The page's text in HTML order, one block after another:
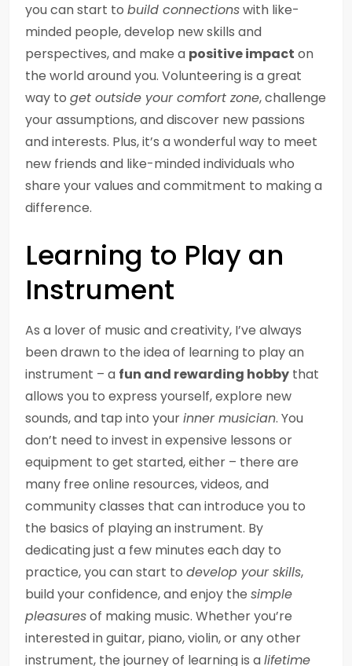
you can start to build connectionswith like-
minded people, develop new skills and
perspectives, and make a positive impact on
the world around you. Volunteering is a great
way to get outside your comfort zone, challenge
your assumptions, and discover new passions
and interests. Plus, it’s a wonderful way to meet
new friends and like-minded individuals who
share your values and commitment to making a
difference.
Learning to Play an
Instrument
As a lover of music and creativity, I’ve always
been drawn to the idea of learning to play an
instrument – a fun and rewarding hobby that
allows you to express yourself, explore new
sounds, and tap into yourinner musician. You
don’t need to invest in expensive lessons or
equipment to get started, either – there are
many free online resources, videos, and
community classes that can introduce you to
the basics of playing an instrument. By
dedicating just a few minutes each day to
practice, you can start to develop your skills,
build your confidence, and enjoy the simple
pleasuresof making music. Whether you’re
interested in guitar, piano, violin, or any other
instrument, the journey of learning is alifetime